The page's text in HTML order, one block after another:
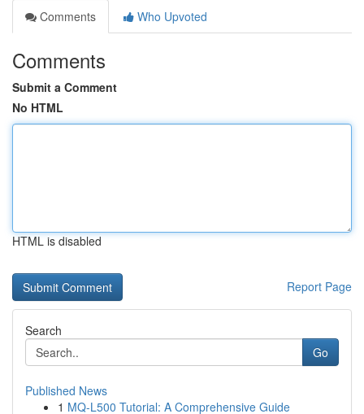
Comments
Who Upvoted
Comments
Submit a Comment
No HTML
HTML is disabled
Report Page
Search
Go
Published News
1 MQ-L500 Tutorial: A Comprehensive Guide